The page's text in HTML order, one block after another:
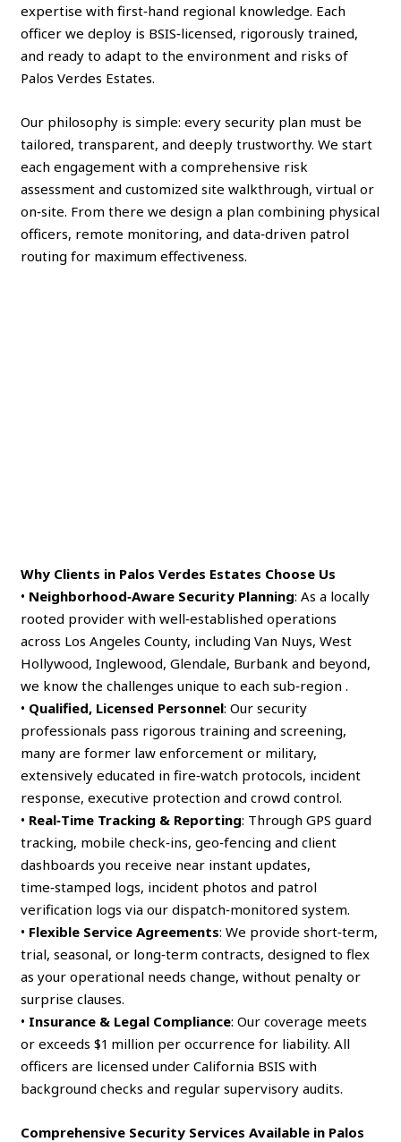
expertise with first‑hand regional knowledge. Each
officer we deploy is BSIS‑licensed, rigorously trained,
and ready to adapt to the environment and risks of
Palos Verdes Estates.
Our philosophy is simple: every security plan must be
tailored, transparent, and deeply trustworthy. We start
each engagement with a comprehensive risk
assessment and customized site walkthrough, virtual or
on‑site. From there we design a plan combining physical
officers, remote monitoring, and data‑driven patrol
routing for maximum effectiveness.
Why Clients in Palos Verdes Estates Choose Us
• Neighborhood‑Aware Security Planning: As a locally
rooted provider with well‑established operations
across Los Angeles County, including Van Nuys, West
Hollywood, Inglewood, Glendale, Burbank and beyond,
we know the challenges unique to each sub‑region .
• Qualified, Licensed Personnel: Our security
professionals pass rigorous training and screening,
many are former law enforcement or military,
extensively educated in fire‑watch protocols, incident
response, executive protection and crowd control.
• Real‑Time Tracking & Reporting: Through GPS guard
tracking, mobile check‑ins, geo‑fencing and client
dashboards you receive near instant updates,
time‑stamped logs, incident photos and patrol
verification logs via our dispatch‑monitored system.
• Flexible Service Agreements: We provide short‑term,
trial, seasonal, or long‑term contracts, designed to flex
as your operational needs change, without penalty or
surprise clauses.
• Insurance & Legal Compliance: Our coverage meets
or exceeds $1 million per occurrence for liability. All
officers are licensed under California BSIS with
background checks and regular supervisory audits.
Comprehensive Security Services Available in Palos